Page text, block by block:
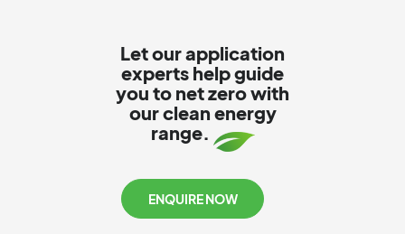
Let our application
experts help guide
you to net zero with
our clean energy
range.
ENQUIRE NOW